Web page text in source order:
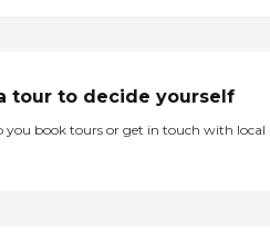
tour to decide yourself
you book tours or get in touch with local